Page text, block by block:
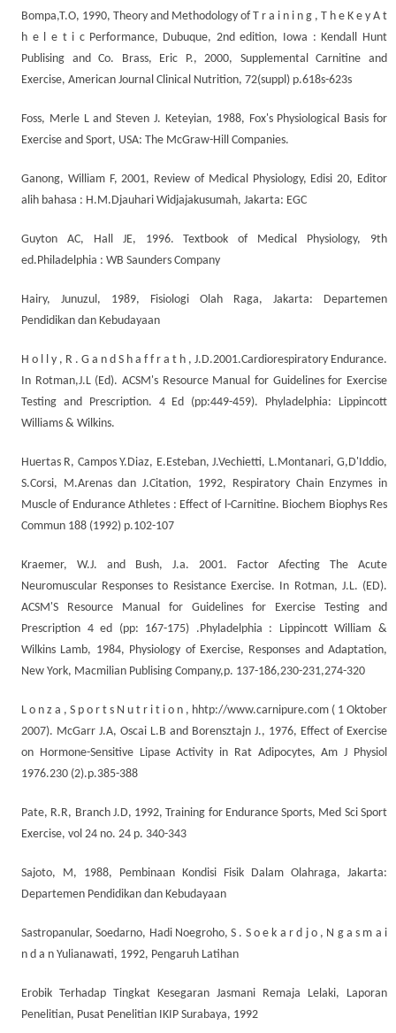
Bompa,T.O, 1990, Theory and Methodology of T r a i n i n g , T h e K e y A t
h e l e t i c Performance, Dubuque, 2nd edition, Iowa : Kendall Hunt
Publising and Co. Brass, Eric P., 2000, Supplemental Carnitine and
Exercise, American Journal Clinical Nutrition, 72(suppl) p.618s-623s
Foss, Merle L and Steven J. Keteyian, 1988, Fox's Physiological Basis for
Exercise and Sport, USA: The McGraw-Hill Companies.
Ganong, William F, 2001, Review of Medical Physiology, Edisi 20, Editor
alih bahasa : H.M.Djauhari Widjajakusumah, Jakarta: EGC
Guyton AC, Hall JE, 1996. Textbook of Medical Physiology, 9th
ed.Philadelphia : WB Saunders Company
Hairy, Junuzul, 1989, Fisiologi Olah Raga, Jakarta: Departemen
Pendidikan dan Kebudayaan
H o l l y , R . G a n d S h a f f r a t h , J.D.2001.Cardiorespiratory Endurance.
In Rotman,J.L (Ed). ACSM's Resource Manual for Guidelines for Exercise
Testing and Prescription. 4 Ed (pp:449-459). Phyladelphia: Lippincott
Williams & Wilkins.
Huertas R, Campos Y.Diaz, E.Esteban, J.Vechietti, L.Montanari, G,D'Iddio,
S.Corsi, M.Arenas dan J.Citation, 1992, Respiratory Chain Enzymes in
Muscle of Endurance Athletes : Effect of l-Carnitine. Biochem Biophys Res
Commun 188 (1992) p.102-107
Kraemer, W.J. and Bush, J.a. 2001. Factor Afecting The Acute
Neuromuscular Responses to Resistance Exercise. In Rotman, J.L. (ED).
ACSM'S Resource Manual for Guidelines for Exercise Testing and
Prescription 4 ed (pp: 167-175) .Phyladelphia : Lippincott William &
Wilkins Lamb, 1984, Physiology of Exercise, Responses and Adaptation,
New York, Macmilian Publising Company,p. 137-186,230-231,274-320
L o n z a , S p o r t s N u t r i t i o n , hhtp://www.carnipure.com ( 1 Oktober
2007). McGarr J.A, Oscai L.B and Borensztajn J., 1976, Effect of Exercise
on Hormone-Sensitive Lipase Activity in Rat Adipocytes, Am J Physiol
1976.230 (2).p.385-388
Pate, R.R, Branch J.D, 1992, Training for Endurance Sports, Med Sci Sport
Exercise, vol 24 no. 24 p. 340-343
Sajoto, M, 1988, Pembinaan Kondisi Fisik Dalam Olahraga, Jakarta:
Departemen Pendidikan dan Kebudayaan
Sastropanular, Soedarno, Hadi Noegroho, S . S o e k a r d j o , N g a s m a i
n d a n Yulianawati, 1992, Pengaruh Latihan
Erobik Terhadap Tingkat Kesegaran Jasmani Remaja Lelaki, Laporan
Penelitian, Pusat Penelitian IKIP Surabaya, 1992